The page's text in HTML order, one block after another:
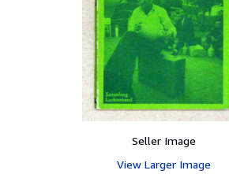
Seller Image
View Larger Image